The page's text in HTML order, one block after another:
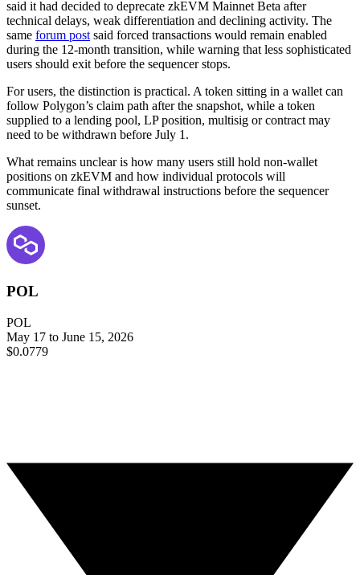
said it had decided to deprecate zkEVM Mainnet Beta after
technical delays, weak differentiation and declining activity. The
same forum post said forced transactions would remain enabled
during the 12-month transition, while warning that less sophisticated
users should exit before the sequencer stops.
For users, the distinction is practical. A token sitting in a wallet can
follow Polygon’s claim path after the snapshot, while a token
supplied to a lending pool, LP position, multisig or contract may
need to be withdrawn before July 1.
What remains unclear is how many users still hold non-wallet
positions on zkEVM and how individual protocols will
communicate final withdrawal instructions before the sequencer
sunset.
POL
POL
May 17 to June 15, 2026
$0.0779